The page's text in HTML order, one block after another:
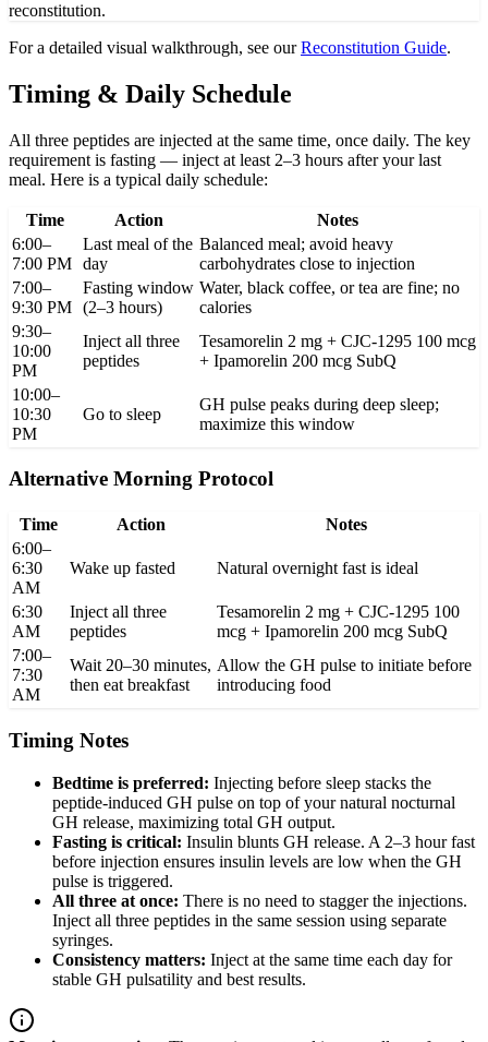
reconstitution.
For a detailed visual walkthrough, see our Reconstitution Guide.
Timing & Daily Schedule
All three peptides are injected at the same time, once daily. The key
requirement is fasting — inject at least 2–3 hours after your last
meal. Here is a typical daily schedule:
Time Action
Notes
6:00–
7:00 PM
Last meal of the
day
Balanced meal; avoid heavy
carbohydrates close to injection
7:00–
9:30 PM
Fasting window
(2–3 hours)
Water, black coffee, or tea are fine; no
calories
9:30–
10:00
PM
Inject all three
peptides
Tesamorelin 2 mg + CJC-1295 100 mcg
+ Ipamorelin 200 mcg SubQ
10:00–
10:30
PM
Go to sleep
GH pulse peaks during deep sleep;
maximize this window
Alternative Morning Protocol
Time Action
Notes
6:00–
6:30
AM
Wake up fasted Natural overnight fast is ideal
6:30
AM
Inject all three
peptides
Tesamorelin 2 mg + CJC-1295 100
mcg + Ipamorelin 200 mcg SubQ
7:00–
7:30
AM
Wait 20–30 minutes,
then eat breakfast
Allow the GH pulse to initiate before
introducing food
Timing Notes
Bedtime is preferred: Injecting before sleep stacks the
peptide-induced GH pulse on top of your natural nocturnal
GH release, maximizing total GH output.
Fasting is critical: Insulin blunts GH release. A 2–3 hour fast
before injection ensures insulin levels are low when the GH
pulse is triggered.
All three at once: There is no need to stagger the injections.
Inject all three peptides in the same session using separate
syringes.
Consistency matters: Inject at the same time each day for
stable GH pulsatility and best results.